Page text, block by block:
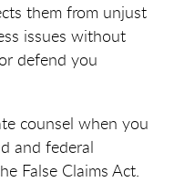
them from unjust
issues without
defend you
counsel when you
and federal
False Claims Act.